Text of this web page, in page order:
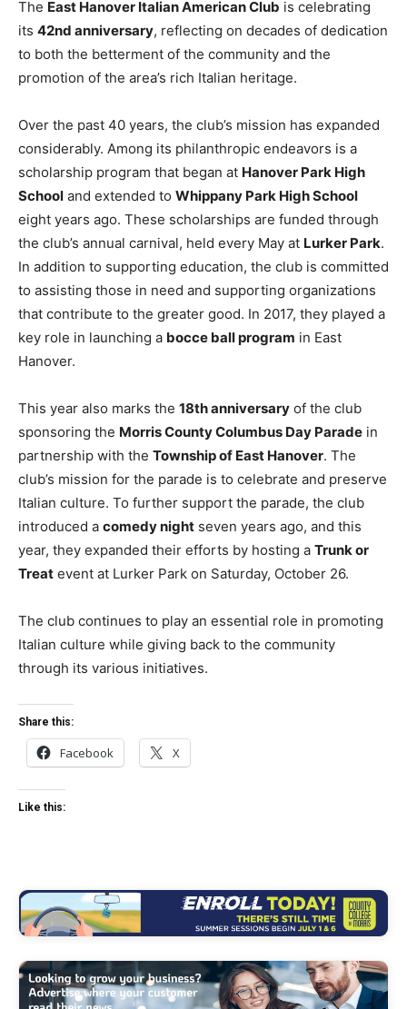
The East Hanover Italian American Club is celebrating
its 42nd anniversary, reflecting on decades of dedication
to both the betterment of the community and the
promotion of the area’s rich Italian heritage.
Over the past 40 years, the club’s mission has expanded
considerably. Among its philanthropic endeavors is a
scholarship program that began at Hanover Park High
School and extended to Whippany Park High School
eight years ago. These scholarships are funded through
the club’s annual carnival, held every May at Lurker Park.
In addition to supporting education, the club is committed
to assisting those in need and supporting organizations
that contribute to the greater good. In 2017, they played a
key role in launching a bocce ball program in East
Hanover.
This year also marks the 18th anniversary of the club
sponsoring the Morris County Columbus Day Parade in
partnership with the Township of East Hanover. The
club’s mission for the parade is to celebrate and preserve
Italian culture. To further support the parade, the club
introduced a comedy night seven years ago, and this
year, they expanded their efforts by hosting a Trunk or
Treat event at Lurker Park on Saturday, October 26.
The club continues to play an essential role in promoting
Italian culture while giving back to the community
through its various initiatives.
Share this:
Facebook X
Like this: